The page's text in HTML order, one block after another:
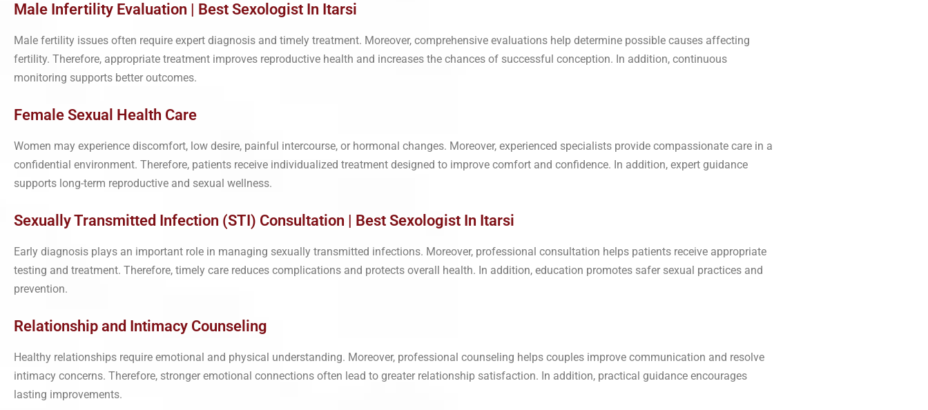
Male Infertility Evaluation | Best Sexologist In Itarsi
Male fertility issues often require expert diagnosis and timely treatment. Moreover, comprehensive evaluations help determine possible causes affecting
fertility. Therefore, appropriate treatment improves reproductive health and increases the chances of successful conception. In addition, continuous
monitoring supports better outcomes.
Female Sexual Health Care
Women may experience discomfort, low desire, painful intercourse, or hormonal changes. Moreover, experienced specialists provide compassionate care in a
confidential environment. Therefore, patients receive individualized treatment designed to improve comfort and confidence. In addition, expert guidance
supports long-term reproductive and sexual wellness.
Sexually Transmitted Infection (STI) Consultation | Best Sexologist In Itarsi
Early diagnosis plays an important role in managing sexually transmitted infections. Moreover, professional consultation helps patients receive appropriate
testing and treatment. Therefore, timely care reduces complications and protects overall health. In addition, education promotes safer sexual practices and
prevention.
Relationship and Intimacy Counseling
Healthy relationships require emotional and physical understanding. Moreover, professional counseling helps couples improve communication and resolve
intimacy concerns. Therefore, stronger emotional connections often lead to greater relationship satisfaction. In addition, practical guidance encourages
lasting improvements.